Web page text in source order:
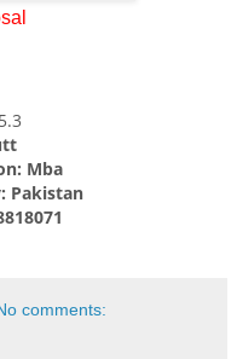
Mba
Pakistan
comments: